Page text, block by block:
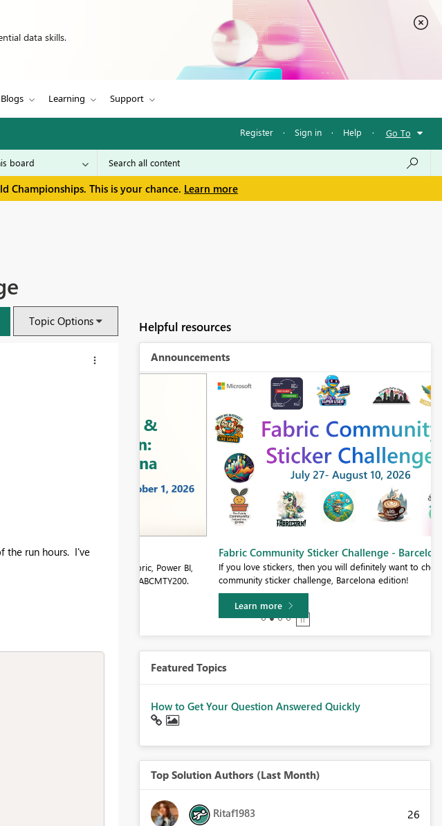
data skills.
Blogs Learning Support
Register · Sign in · Help · Go To
Championships. This is your chance. Learn more
Topic Options
the run hours. I've
Helpful resources
Announcements
2026
the Fabric, Power BI,
Fabric Community Sticker Challenge - Barcelona 2026
If you love stickers, then you will definitely want to check out our
community sticker challenge, Barcelona edition!
Featured Topics
How to Get Your Question Answered Quickly
Top Solution Authors (Last Month)
Ritaf1983 26